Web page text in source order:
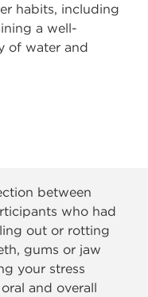
habits, including
a well-
of water and
between
who had
out or rotting
gums or jaw
your stress
and overall